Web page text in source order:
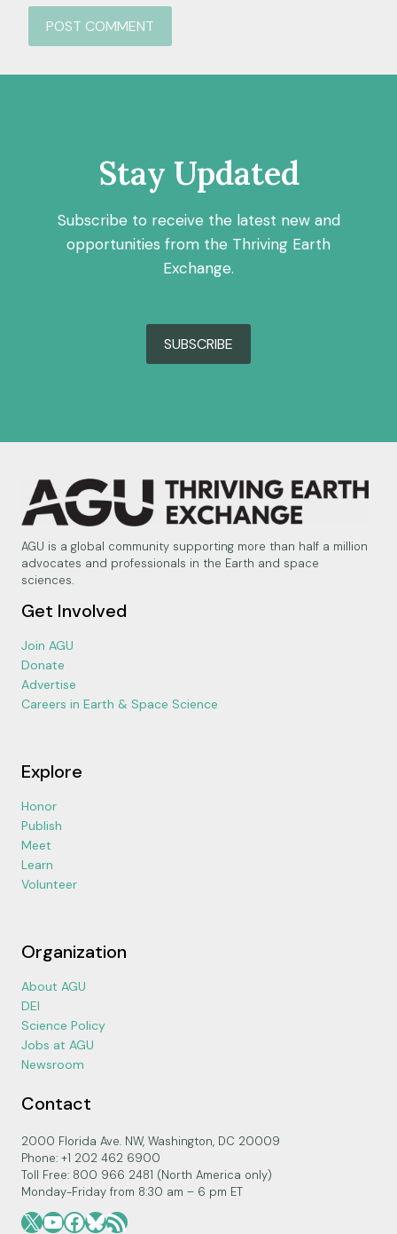
Stay Updated
Subscribe to receive the latest new and
opportunities from the Thriving Earth
Exchange.
SUBSCRIBE
AGU is a global community supporting more than half a million
advocates and professionals in the Earth and space
sciences.
Get Involved
Join AGU
Donate
Advertise
Careers in Earth & Space Science
Explore
Honor
Publish
Meet
Learn
Volunteer
Organization
About AGU
DEI
Science Policy
Jobs at AGU
Newsroom
Contact
2000 Florida Ave. NW, Washington, DC 20009
Phone: +1 202 462 6900
Toll Free: 800 966 2481 (North America only)
Monday-Friday from 8:30 am – 6 pm ET
X YouTube
Facebook
Bluesky
RSS Feed